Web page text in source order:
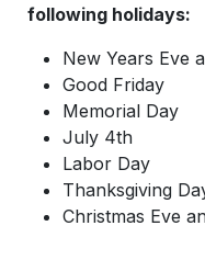
following holidays:
New Years Eve
Good Friday
Memorial Day
July 4th
Labor Day
Thanksgiving
Christmas Eve